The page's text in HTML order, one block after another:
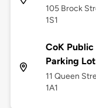
105 Brock
1S1
CoK
Parking Lot
11 Queen
1A1